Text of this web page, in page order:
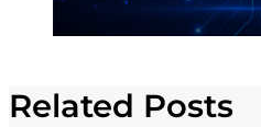
Related Posts